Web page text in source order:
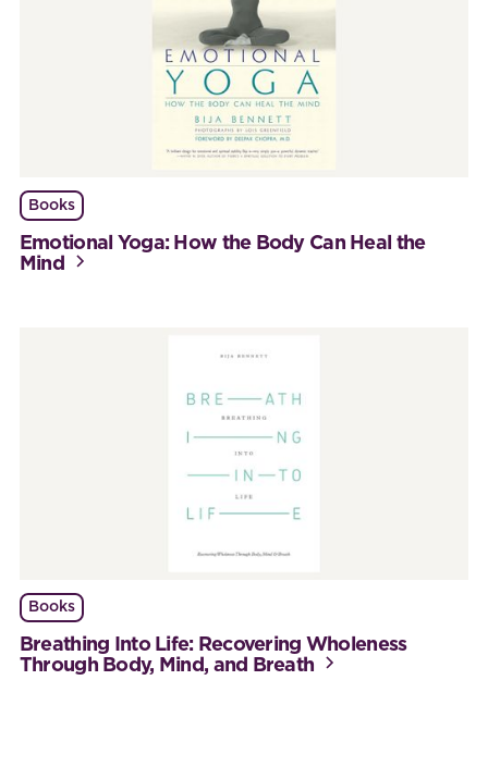
Books
Emotional Yoga: How the Body Can Heal the
Mind
Books
Breathing Into Life: Recovering Wholeness
Through Body, Mind, and Breath